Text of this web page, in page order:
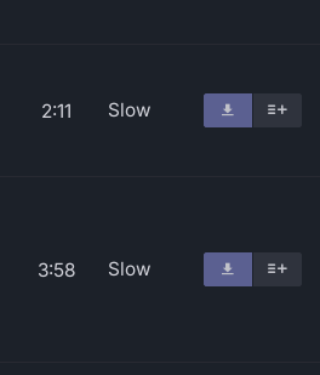
2:11 Slow
3:58 Slow